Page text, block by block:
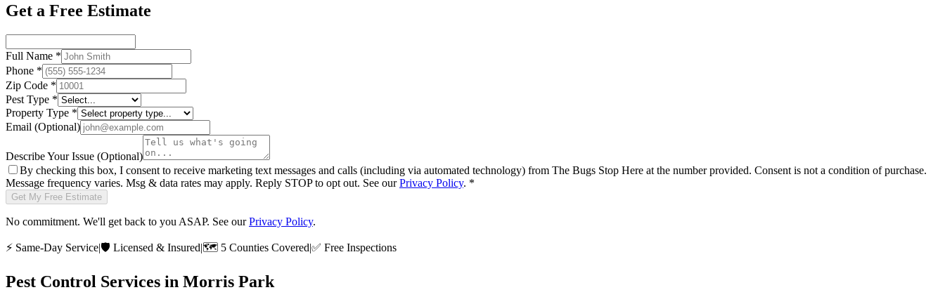
Get a Free Estimate
Full Name *
Phone *
Zip Code *
Pest Type *
Property Type *
Email (Optional)
Describe Your Issue (Optional)
By checking this box, I consent to receive marketing text messages and calls (including via automated technology) from The Bugs Stop Here at the number provided. Consent is not a condition of purchase.
Message frequency varies. Msg & data rates may apply. Reply STOP to opt out. See our Privacy Policy. *
Get My Free Estimate
No commitment. We'll get back to you ASAP. See our Privacy Policy.
⚡ Same-Day Service|🛡️ Licensed & Insured|🗺️ 5 Counties Covered|✅ Free Inspections
Pest Control Services in Morris Park